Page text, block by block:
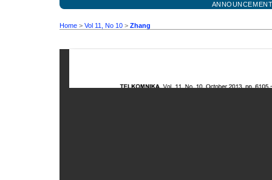
Home > Vol 11, No 10 > Zhang